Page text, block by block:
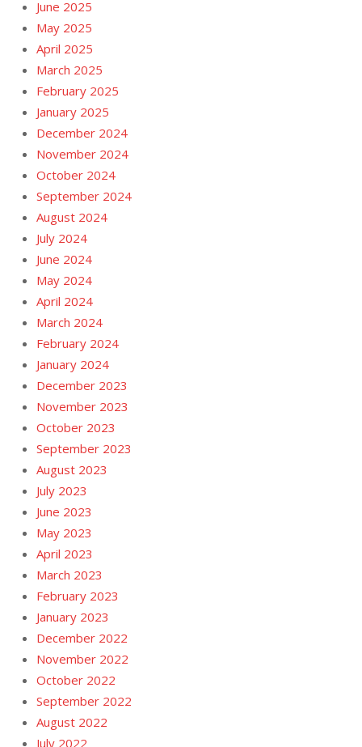
June 2025
May 2025
April 2025
March 2025
February 2025
January 2025
December 2024
November 2024
October 2024
September 2024
August 2024
July 2024
June 2024
May 2024
April 2024
March 2024
February 2024
January 2024
December 2023
November 2023
October 2023
September 2023
August 2023
July 2023
June 2023
May 2023
April 2023
March 2023
February 2023
January 2023
December 2022
November 2022
October 2022
September 2022
August 2022
July 2022